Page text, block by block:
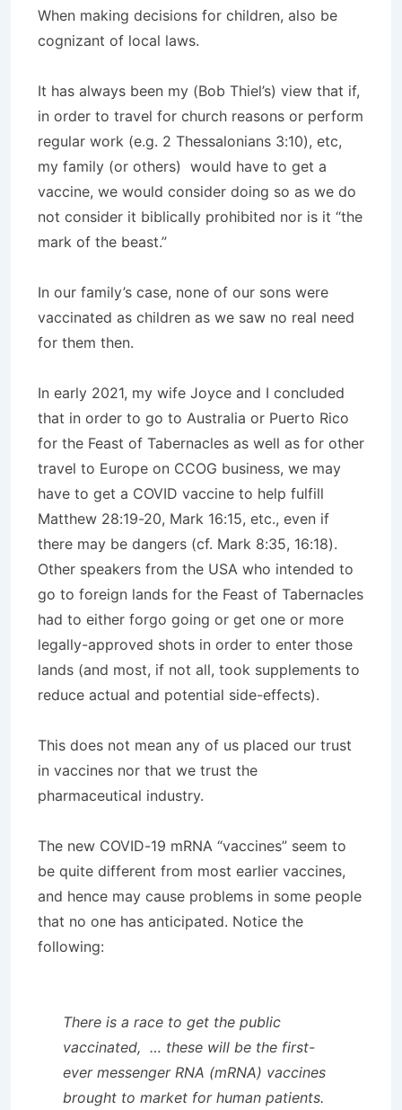
When making decisions for children, also be
cognizant of local laws.
It has always been my (Bob Thiel’s) view that if,
in order to travel for church reasons or perform
regular work (e.g. 2 Thessalonians 3:10), etc,
my family (or others) would have to get a
vaccine, we would consider doing so as we do
not consider it biblically prohibited nor is it “the
mark of the beast.”
In our family’s case, none of our sons were
vaccinated as children as we saw no real need
for them then.
In early 2021, my wife Joyce and I concluded
that in order to go to Australia or Puerto Rico
for the Feast of Tabernacles as well as for other
travel to Europe on CCOG business, we may
have to get a COVID vaccine to help fulfill
Matthew 28:19-20, Mark 16:15, etc., even if
there may be dangers (cf. Mark 8:35, 16:18).
Other speakers from the USA who intended to
go to foreign lands for the Feast of Tabernacles
had to either forgo going or get one or more
legally-approved shots in order to enter those
lands (and most, if not all, took supplements to
reduce actual and potential side-effects).
This does not mean any of us placed our trust
in vaccines nor that we trust the
pharmaceutical industry.
The new COVID-19 mRNA “vaccines” seem to
be quite different from most earlier vaccines,
and hence may cause problems in some people
that no one has anticipated. Notice the
following:
There is a race to get the public
vaccinated, … these will be the first-
ever messenger RNA (mRNA) vaccines
brought to market for human patients.